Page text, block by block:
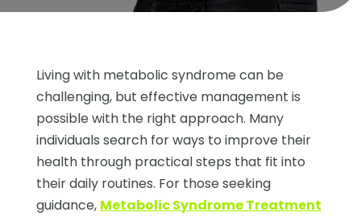
Living with metabolic syndrome can be
challenging, but effective management is
possible with the right approach. Many
individuals search for ways to improve their
health through practical steps that fit into
their daily routines. For those seeking
guidance, Metabolic Syndrome Treatment